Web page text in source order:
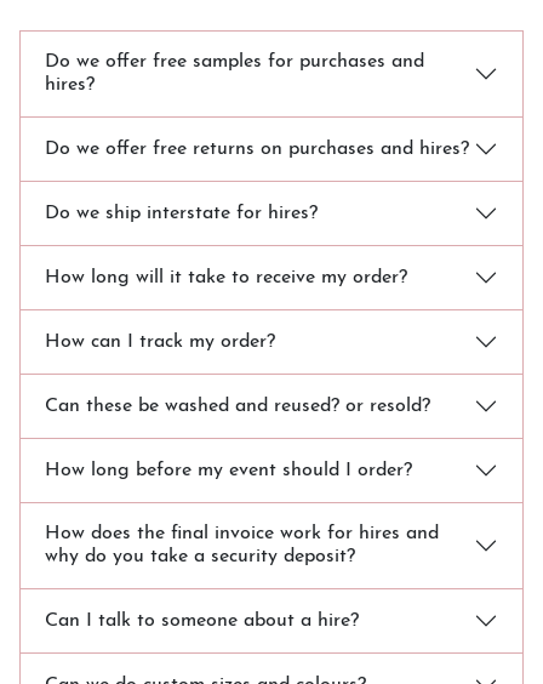
Do we offer free samples for purchases and
hires?
Do we offer free returns on purchases and hires?
Do we ship interstate for hires?
How long will it take to receive my order?
How can I track my order?
Can these be washed and reused? or resold?
How long before my event should I order?
How does the final invoice work for hires and
why do you take a security deposit?
Can I talk to someone about a hire?